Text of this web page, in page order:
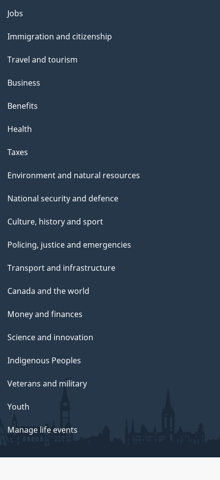
Themes
topics
Jobs
Immigration and citizenship
Travel and tourism
Business
Benefits
Health
Taxes
Environment and natural resources
National security and defence
Culture, history and sport
Policing, justice and emergencies
Transport and infrastructure
Canada and the world
Money and finances
Science and innovation
Indigenous Peoples
Veterans and military
Youth
Manage life events